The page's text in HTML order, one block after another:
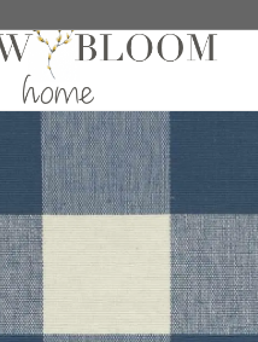
Fabric Samples/Plaids Samples